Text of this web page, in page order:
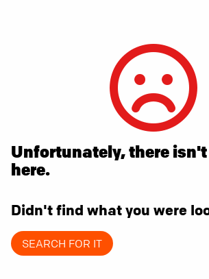
Unfortunately, there
here.
Didn't find what you were
SEARCH FOR IT